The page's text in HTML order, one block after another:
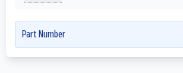
Part Number